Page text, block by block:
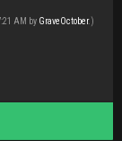
AM by GraveOctober.)